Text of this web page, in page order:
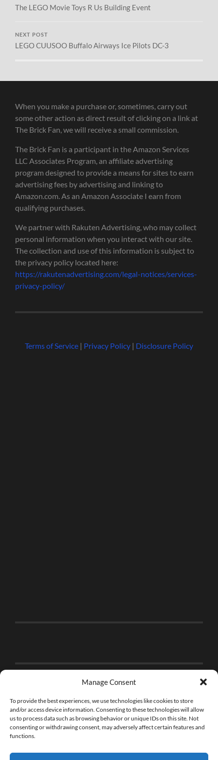
Manage Consent
To provide the best experiences, we use technologies like cookies to store
and/or access device information. Consenting to these technologies will allow
us to process data such as browsing behavior or unique IDs on this site. Not
consenting or withdrawing consent, may adversely affect certain features and
functions.
The LEGO Movie Toys R Us Building Event
NEXT POST
LEGO CUUSOO Buffalo Airways Ice Pilots DC-3
When you make a purchase or, sometimes, carry out
some other action as direct result of clicking on a link at
The Brick Fan, we will receive a small commission.
The Brick Fan is a participant in the Amazon Services
LLC Associates Program, an affiliate advertising
program designed to provide a means for sites to earn
advertising fees by advertising and linking to
Amazon.com. As an Amazon Associate I earn from
qualifying purchases.
We partner with Rakuten Advertising, who may collect
personal information when you interact with our site.
The collection and use of this information is subject to
the privacy policy located here:
https://rakutenadvertising.com/legal-notices/services-
privacy-policy/
Terms of Service| Privacy Policy| Disclosure Policy